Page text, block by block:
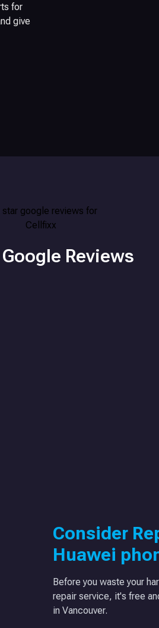
for
give
Reviews
Consider
Huawei
Before you waste your
repair service, it's free
in Vancouver.